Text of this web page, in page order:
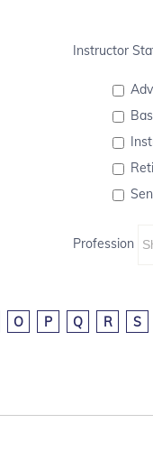
Instructor
Profession
O P Q R S